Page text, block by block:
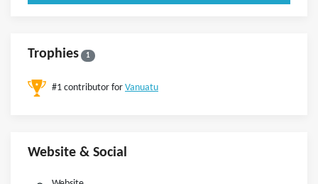
Trophies 1
#1 contributor for Vanuatu
Website & Social